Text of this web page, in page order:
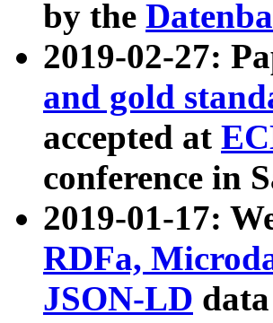
by the
2019-02-27:
and gold
accepted at
conference in
2019-01-17:
RDFa,
JSON-LD